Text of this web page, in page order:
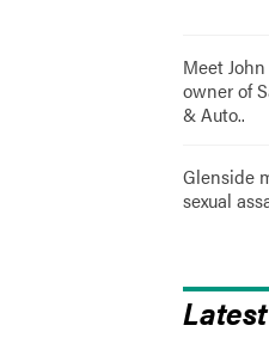
Meet
owner of
& Auto..
Glenside
sexual